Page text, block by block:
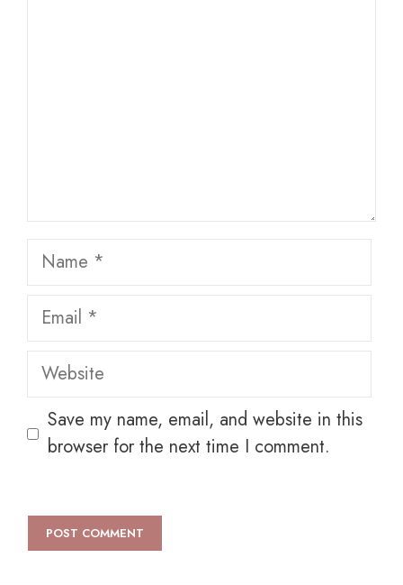
Name
Email
Website
Save my name, email, and website in this
browser for the next time I comment.